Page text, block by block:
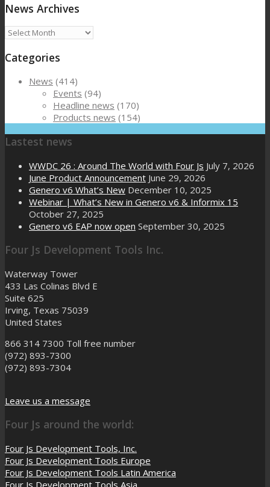
News Archives
News
Categories
News (414)
Events (94)
Headline news (170)
Products news (154)
Lastest news
WWDC 26 : Around The World with Four Js July 7, 2026
June Product Announcement June 29, 2026
Genero v6 What’s New December 10, 2025
Webinar | What’s New in Genero v6 & Informix 15
October 27, 2025
Genero v6 EAP now open September 30, 2025
Four Js Development Tools Inc.
Waterway Tower
433 Las Colinas Blvd E
Suite 625
Irving, Texas 75039
United States
866 314 7300 Toll free number
(972) 893-7300
(972) 893-7304
Leave us a message
Four Js around the world:
Four Js Development Tools, Inc.
Four Js Development Tools Europe
Four Js Development Tools Latin America
Four Js Development Tools Asia